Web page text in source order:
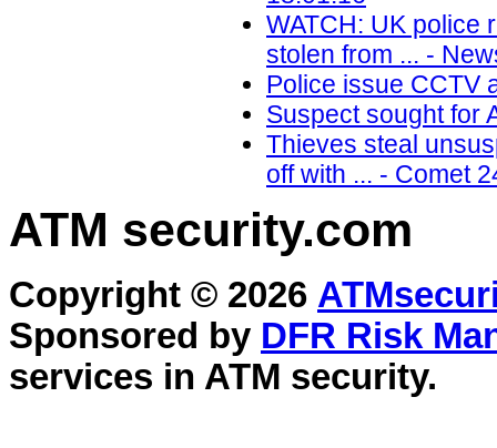
WATCH: UK police
stolen from ... -
Police issue CCTV
Suspect sought for
Thieves steal
off with ... - Comet
ATM security.com
Copyright © 2026
Sponsored by DFR Risk
services in ATM security.